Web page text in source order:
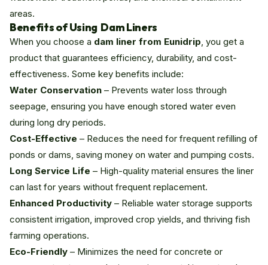
areas.
Benefits of Using Dam Liners
When you choose a dam liner from Eunidrip, you get a
product that guarantees efficiency, durability, and cost-
effectiveness. Some key benefits include:
Water Conservation – Prevents water loss through
seepage, ensuring you have enough stored water even
during long dry periods.
Cost-Effective – Reduces the need for frequent refilling of
ponds or dams, saving money on water and pumping costs.
Long Service Life – High-quality material ensures the liner
can last for years without frequent replacement.
Enhanced Productivity – Reliable water storage supports
consistent irrigation, improved crop yields, and thriving fish
farming operations.
Eco-Friendly – Minimizes the need for concrete or